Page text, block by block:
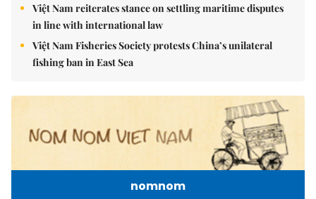
Việt Nam reiterates stance on settling maritime disputes
in line with international law
Việt Nam Fisheries Society protests China’s unilateral
fishing ban in East Sea
nomnom